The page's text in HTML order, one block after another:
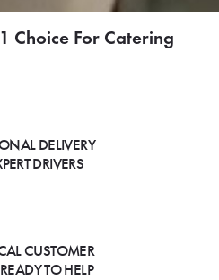
Choice For Catering
DELIVERY
DRIVERS
CUSTOMER
TO HELP
SIGN IN TO